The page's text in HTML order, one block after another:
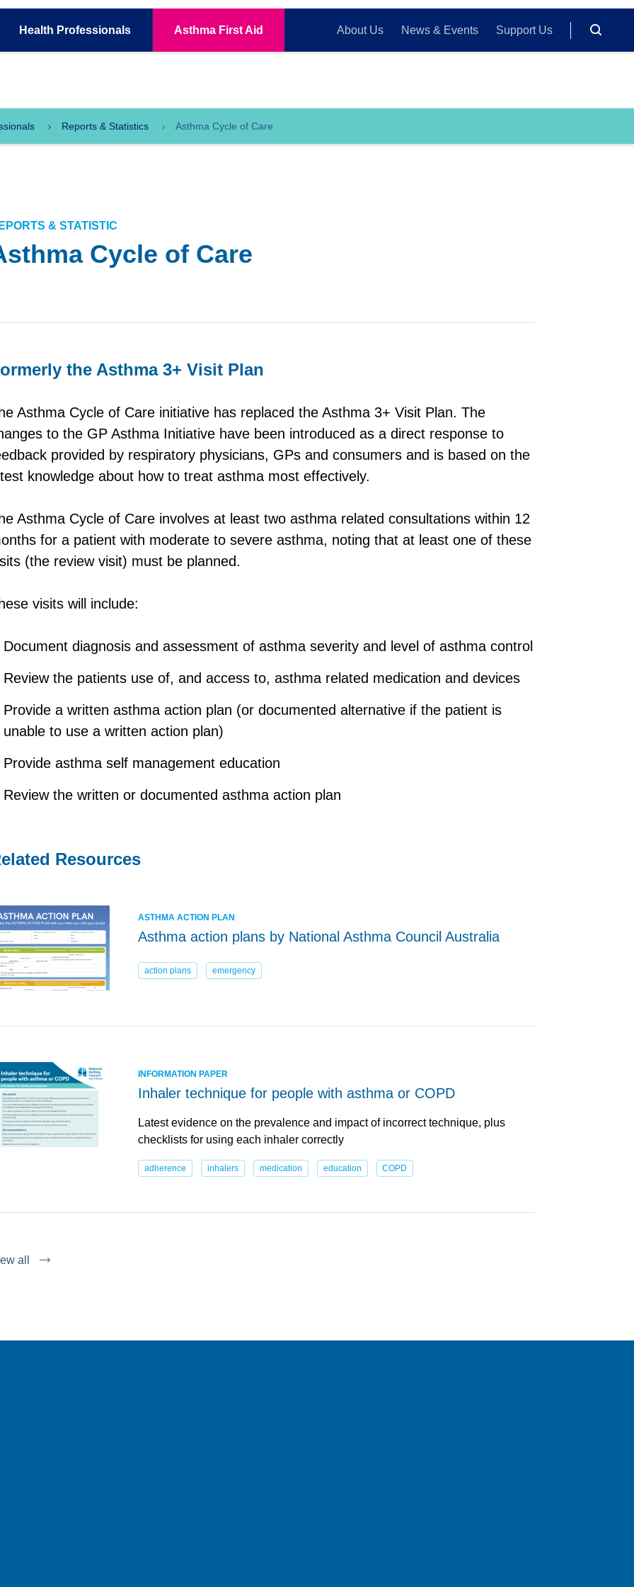
Health Professionals Asthma First Aid About Us News & Events Support Us
Reports & Statistics Asthma Cycle of Care
& STATISTIC
Cycle of Care
the Asthma 3+ Visit Plan
Asthma Cycle of Care initiative has replaced the Asthma 3+ Visit Plan. The
to the GP Asthma Initiative have been introduced as a direct response to
provided by respiratory physicians, GPs and consumers and is based on the
knowledge about how to treat asthma most effectively.
Asthma Cycle of Care involves at least two asthma related consultations within 12
for a patient with moderate to severe asthma, noting that at least one of these
(the review visit) must be planned.
visits will include:
Document diagnosis and assessment of asthma severity and level of asthma control
Review the patients use of, and access to, asthma related medication and devices
Provide a written asthma action plan (or documented alternative if the patient is
unable to use a written action plan)
Provide asthma self management education
Review the written or documented asthma action plan
Resources
ASTHMA ACTION PLAN
Asthma action plans by National Asthma Council Australia
action plans emergency
INFORMATION PAPER
Inhaler technique for people with asthma or COPD
Latest evidence on the prevalence and impact of incorrect technique, plus
checklists for using each inhaler correctly
adherence inhalers medication education COPD
all